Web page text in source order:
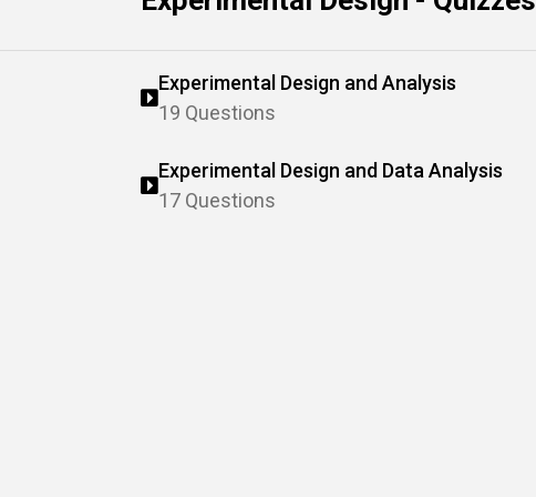
Experimental Design and Analysis
19 Questions
Experimental Design and Data Analysis
17 Questions